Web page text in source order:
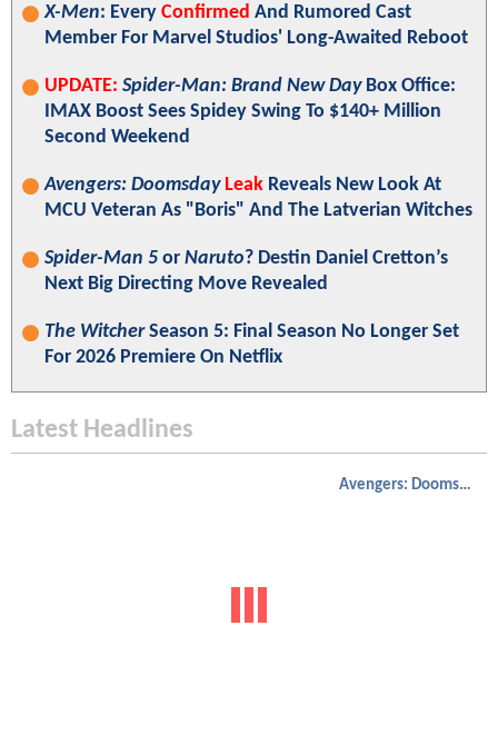
X-Men: Every Confirmed And Rumored Cast
Member For Marvel Studios' Long-Awaited Reboot
UPDATE: Spider-Man: Brand New DayBox Office:
IMAX Boost Sees Spidey Swing To $140+ Million
Second Weekend
Avengers: Doomsday Leak Reveals New Look At
MCU Veteran As "Boris" And The Latverian Witches
Spider-Man 5 or Naruto? Destin Daniel Cretton’s
Next Big Directing Move Revealed
The WitcherSeason 5: Final Season No Longer Set
For 2026 Premiere On Netflix
Latest Headlines
Avengers: Doomsday